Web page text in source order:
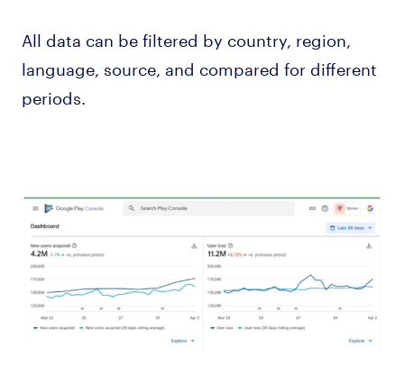
All data can be filtered by country, region,
language, source, and compared for different
periods.